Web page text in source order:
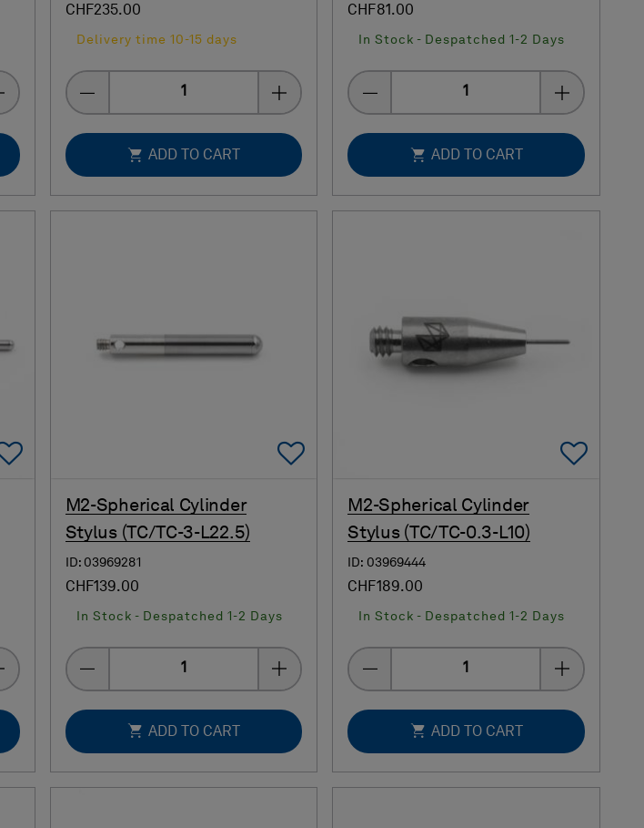
CHF235.00
Delivery time 10-15 days
ADD TO CART
CHF81.00
In Stock - Despatched 1-2 Days
ADD TO CART
Add To Favorites Add To Favorites
M2-Spherical Cylinder
Stylus (TC/TC-3-L22.5)
ID: 03969281
CHF139.00
In Stock - Despatched 1-2 Days
ADD TO CART
Add
M2-Spherical Cylinder
Stylus (TC/TC-0.3-L10)
ID: 03969444
CHF189.00
In Stock - Despatched 1-2 Days
ADD TO CART